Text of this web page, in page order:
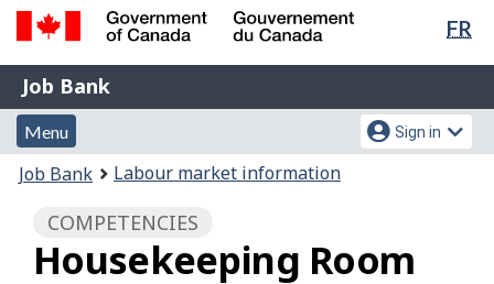
Skip
content
Switch
HTML
FR
Government
of
Canada
Gouvernement
du
Canada
Job
Bank
Job Bank
Menu
and
search
Menu
Account
menu
Sign in
You
here:
Job Bank Labour market information
COMPETENCIES
Housekeeping Room